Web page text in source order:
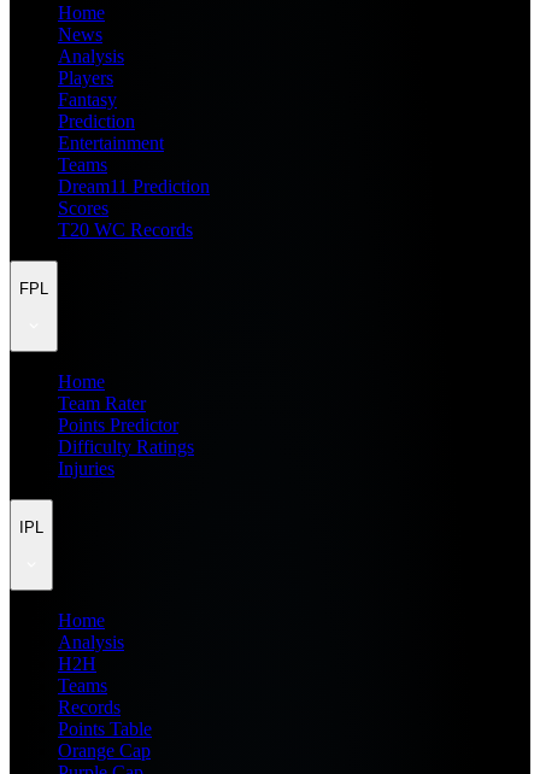
Home
News
Analysis
Players
Fantasy
Prediction
Entertainment
Teams
Dream11 Prediction
Scores
T20 WC Records
FPL
Home
Team Rater
Points Predictor
Difficulty Ratings
Injuries
IPL
Home
Analysis
H2H
Teams
Records
Points Table
Orange Cap